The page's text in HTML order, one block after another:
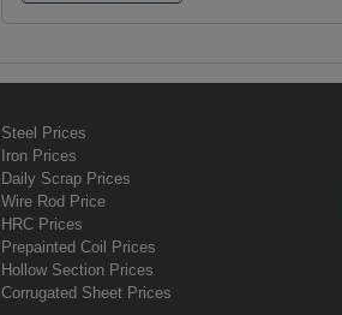
Steel Prices
Iron Prices
Daily Scrap Prices
Wire Rod Price
HRC Prices
Prepainted Coil Prices
Hollow Section Prices
Corrugated Sheet Prices